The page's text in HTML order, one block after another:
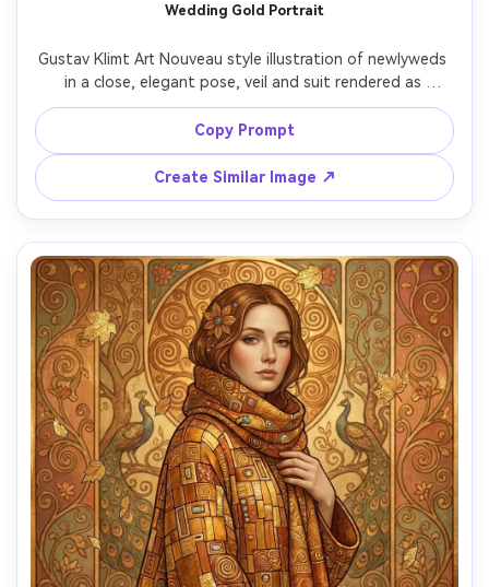
Wedding Gold Portrait
Gustav Klimt Art Nouveau style illustration of newlyweds
in a close, elegant pose, veil and suit rendered as
intricate mosaic textures with gold leaf accents, floral
arch of stylized roses and lilies, warm luminous gold
backdrop, romantic symbolism, refined decorative border,
masterpiece-quality composition, 85mm lens, shallow
Copy Prompt
Create Similar Image ↗